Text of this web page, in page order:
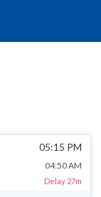
05:15 PM
04:50 AM
Delay 27m